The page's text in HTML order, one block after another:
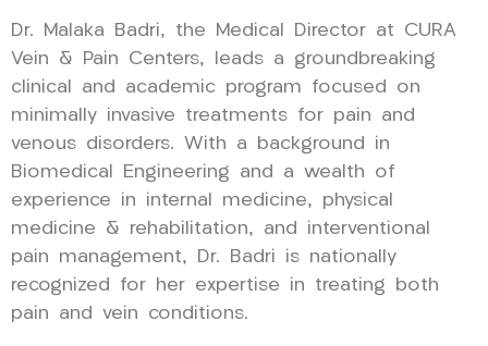
Dr. Malaka Badri, the Medical Director at CURA
Vein & Pain Centers, leads a groundbreaking
clinical and academic program focused on
minimally invasive treatments for pain and
venous disorders. With a background in
Biomedical Engineering and a wealth of
experience in internal medicine, physical
medicine & rehabilitation, and interventional
pain management, Dr. Badri is nationally
recognized for her expertise in treating both
pain and vein conditions.